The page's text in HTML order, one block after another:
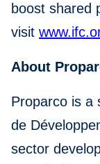
boost shared
visit
About
Proparco is a
de
sector